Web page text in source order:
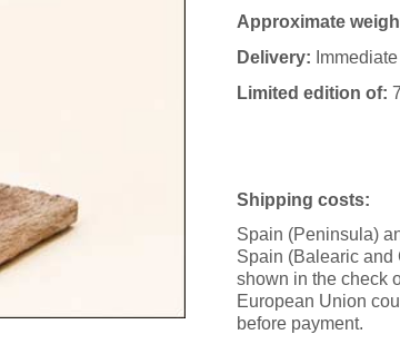
Approximate
Delivery: Immediate
Limited edition of:
Shipping costs:
Spain (Peninsula)
Spain (Balearic and
shown in the check
European Union
before payment.